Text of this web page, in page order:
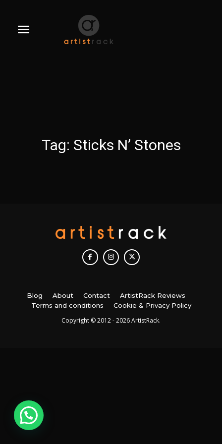
Tag: Sticks N’ Stones
Blog About Contact
ArtistRack Reviews
Terms and conditions
Cookie & Privacy Policy
Copyright © 2012 - 2026 ArtistRack.